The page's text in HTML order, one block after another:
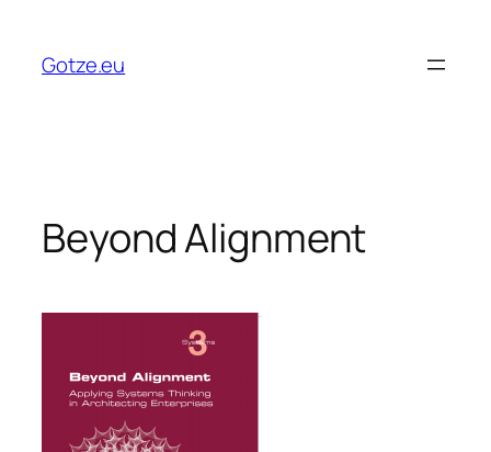
content
Gotze.eu
Beyond Alignment